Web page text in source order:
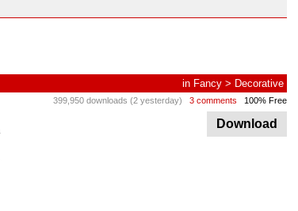
in Fancy > Decorative
399,950 downloads (2 yesterday) 3 comments 100% Free
Download